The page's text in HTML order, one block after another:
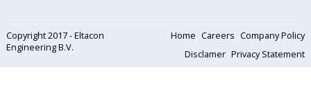
Copyright 2017 - Eltacon
Engineering B.V.
Home Careers Company Policy
Disclamer Privacy Statement